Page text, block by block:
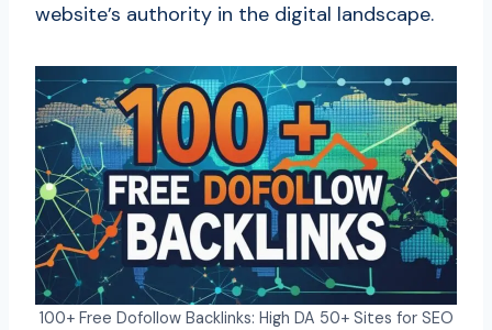
website’s authority in the digital landscape.
100+ Free Dofollow Backlinks: High DA 50+ Sites for SEO